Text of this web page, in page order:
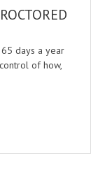
days a year
of how,